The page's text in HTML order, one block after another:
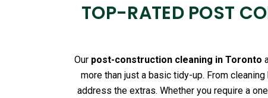
TOP-RATED POST
Our post-construction cleaning in Toronto
more than just a basic tidy-up. From
address the extras. Whether you require a